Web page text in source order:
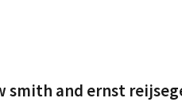
smith and ernst